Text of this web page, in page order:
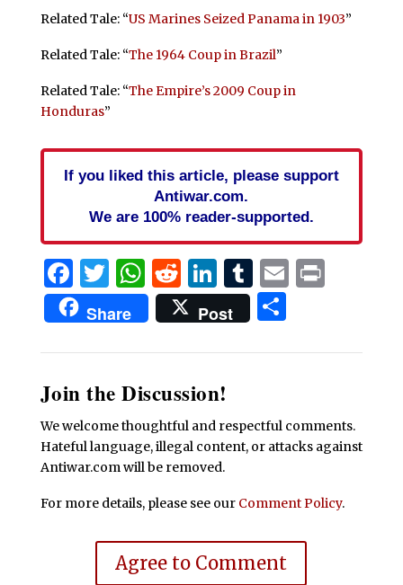
Related Tale: “US Marines Seized Panama in 1903”
Related Tale: “The 1964 Coup in Brazil”
Related Tale: “The Empire’s 2009 Coup in
Honduras”
If you liked this article, please support
Antiwar.com.
We are 100% reader-supported.
Facebook
Twitter
WhatsApp
Reddit
LinkedIn
Tumblr
EmailPrint
Share Post Share
Join the Discussion!
We welcome thoughtful and respectful comments.
Hateful language, illegal content, or attacks against
Antiwar.com will be removed.
For more details, please see our Comment Policy.
Agree to Comment